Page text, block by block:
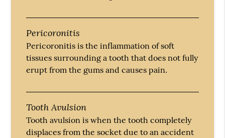
Pericoronitis
Pericoronitis is the inflammation of soft
tissues surrounding a tooth that does not fully
erupt from the gums and causes pain.
Tooth Avulsion
Tooth avulsion is when the tooth completely
displaces from the socket due to an accident